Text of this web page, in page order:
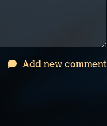
Add new comment